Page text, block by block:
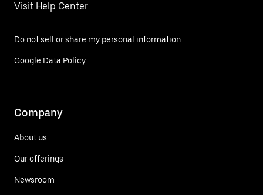
Visit Help Center
Do not sell or share my personal information
Google Data Policy
Company
About us
Our offerings
Newsroom